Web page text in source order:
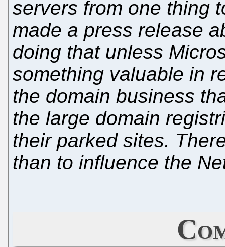
servers from one thing
made a press release
doing that unless
something valuable in
the domain business
the large domain
their parked sites.
than to influence the